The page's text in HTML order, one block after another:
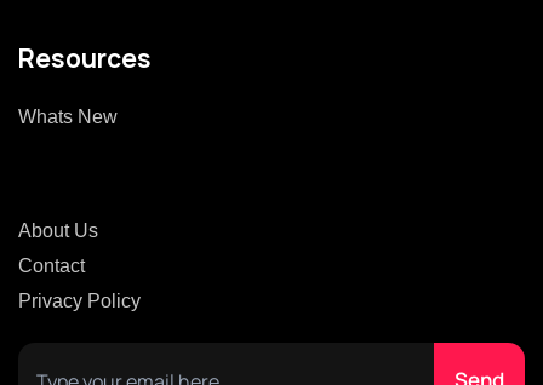
Resources
Whats New
About Us
Contact
Privacy Policy